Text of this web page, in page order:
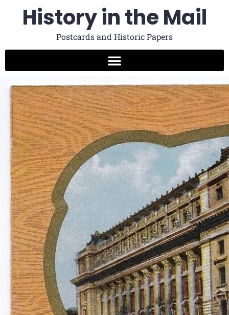
History in the Mail
Postcards and Historic Papers